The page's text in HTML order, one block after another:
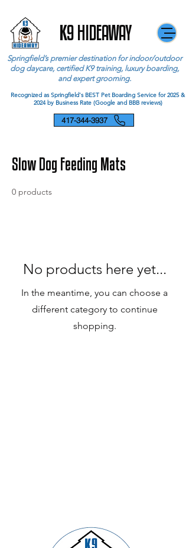
K9 HIDEAWAY
Springfield’s premier destination for indoor/outdoor
dog daycare, certified K9 training, luxury boarding,
and expert grooming.
Recognized as Springfield's BEST Pet Boarding Service for 2025 &
2024 by Business Rate (Google and BBB reviews)
417-344-3937
Slow Dog Feeding Mats
0 products
No products here yet...
In the meantime, you can choose a
different category to continue
shopping.